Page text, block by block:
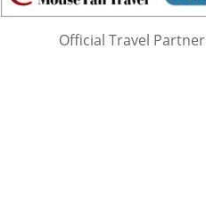
Official Travel Partner